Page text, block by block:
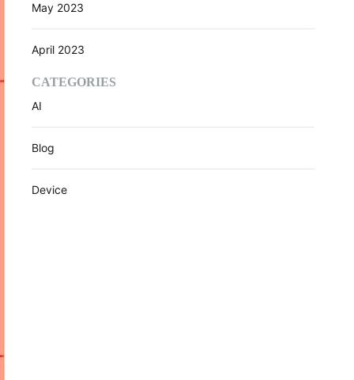
May 2023
April 2023
CATEGORIES
AI
Blog
Device